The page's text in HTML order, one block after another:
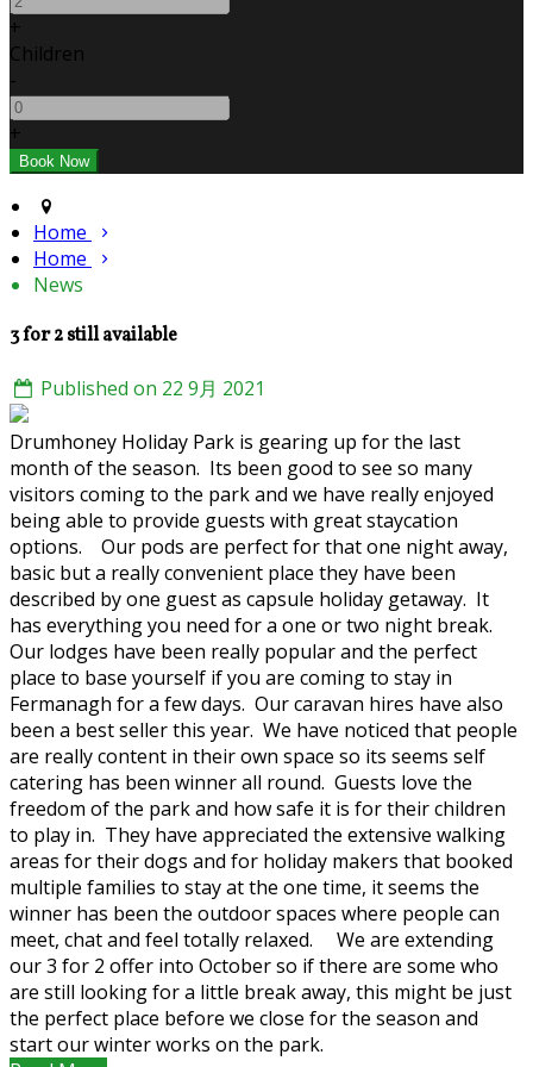
+
Children
-
+
Home
Home
News
3 for 2 still available
Published on 22 9月 2021
Drumhoney Holiday Park is gearing up for the last
month of the season. Its been good to see so many
visitors coming to the park and we have really enjoyed
being able to provide guests with great staycation
options. Our pods are perfect for that one night away,
basic but a really convenient place they have been
described by one guest as capsule holiday getaway. It
has everything you need for a one or two night break.
Our lodges have been really popular and the perfect
place to base yourself if you are coming to stay in
Fermanagh for a few days. Our caravan hires have also
been a best seller this year. We have noticed that people
are really content in their own space so its seems self
catering has been winner all round. Guests love the
freedom of the park and how safe it is for their children
to play in. They have appreciated the extensive walking
areas for their dogs and for holiday makers that booked
multiple families to stay at the one time, it seems the
winner has been the outdoor spaces where people can
meet, chat and feel totally relaxed. We are extending
our 3 for 2 offer into October so if there are some who
are still looking for a little break away, this might be just
the perfect place before we close for the season and
start our winter works on the park.